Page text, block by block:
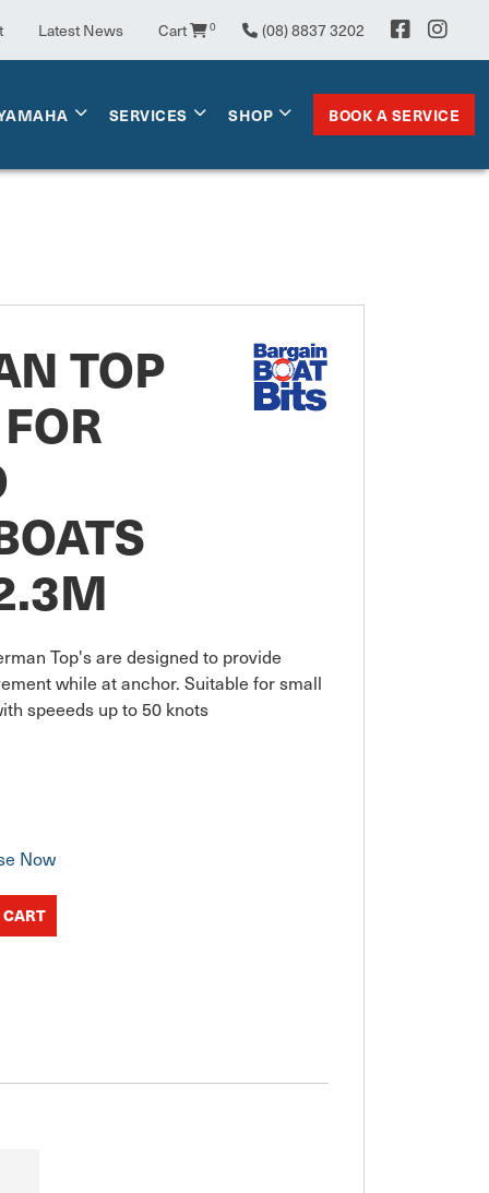
Latest News Cart 0 (08) 8837 3202
SERVICES SHOP BOOK A SERVICE
TOP
Top's are designed to provide
while at anchor. Suitable for small
speeeds up to 50 knots
Now